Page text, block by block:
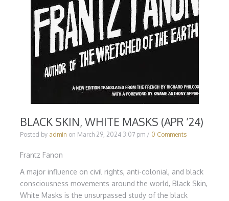
BLACK SKIN, WHITE MASKS (APR ’24)
Posted by admin on March 29, 2024 3:07 pm / 0 Comments
Frantz Fanon
A major influence on civil rights, anti-colonial, and black
consciousness movements around the world, Black Skin,
White Masks is the unsurpassed study of the black